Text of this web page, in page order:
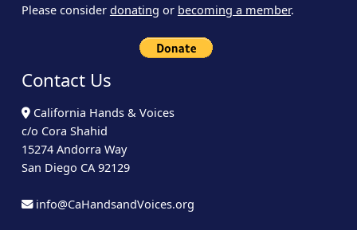
Please consider donating or becoming a member.
Contact Us
California Hands & Voices
c/o Cora Shahid
15274 Andorra Way
San Diego CA 92129
info@CaHandsandVoices.org